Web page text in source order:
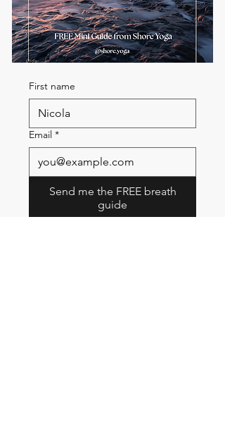
First name
Email *
Send me the FREE breath
guide